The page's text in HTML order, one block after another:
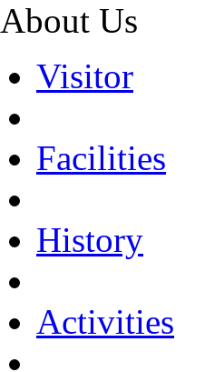
About Us
Visitor
Facilities
History
Activities